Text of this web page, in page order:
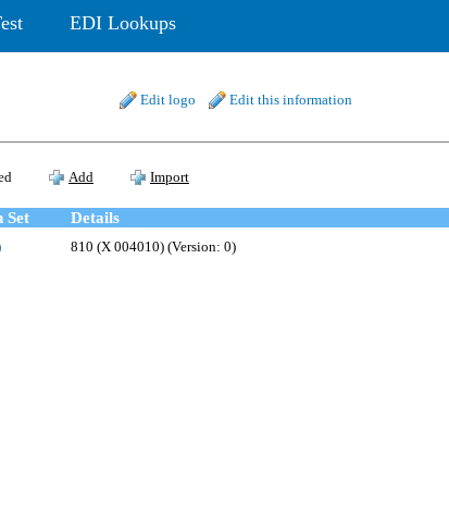
EDI Lookups
Edit logo Edit this information
Add Import
Set Details
810 (X 004010) (Version: 0)